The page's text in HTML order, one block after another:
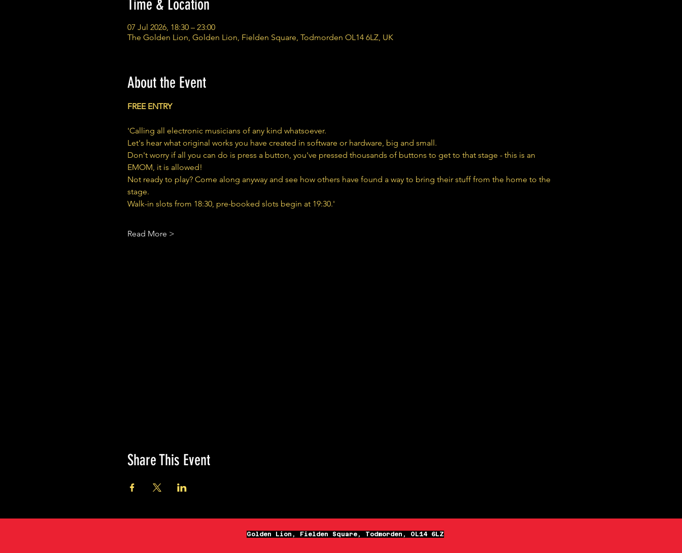
Time & Location
07 Jul 2026, 18:30 – 23:00
The Golden Lion, Golden Lion, Fielden Square, Todmorden OL14 6LZ, UK
About the Event
FREE ENTRY
'Calling all electronic musicians of any kind whatsoever.
Let's hear what original works you have created in software or hardware, big and small.
Don't worry if all you can do is press a button, you've pressed thousands of buttons to get to that stage - this is an
EMOM, it is allowed!
Not ready to play? Come along anyway and see how others have found a way to bring their stuff from the home to the
stage.
Walk-in slots from 18:30, pre-booked slots begin at 19:30.'
Read More >
Share This Event
Golden Lion, Fielden Square, Todmorden, OL14 6LZ